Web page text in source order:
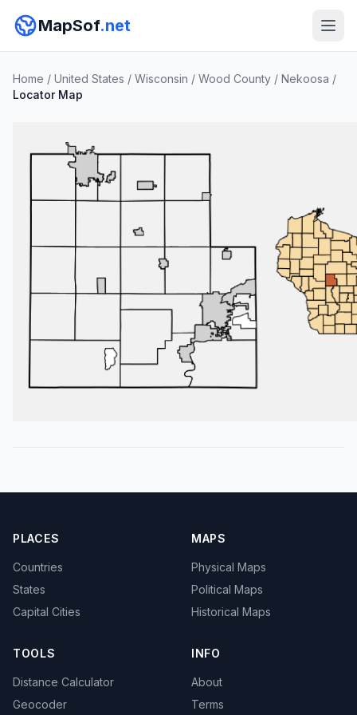
MapSof.net
Home / United States / Wisconsin / Wood County / Nekoosa /
Locator Map
PLACES
Countries
States
Capital Cities
MAPS
Physical Maps
Political Maps
Historical Maps
TOOLS
Distance Calculator
Geocoder
INFO
About
Terms